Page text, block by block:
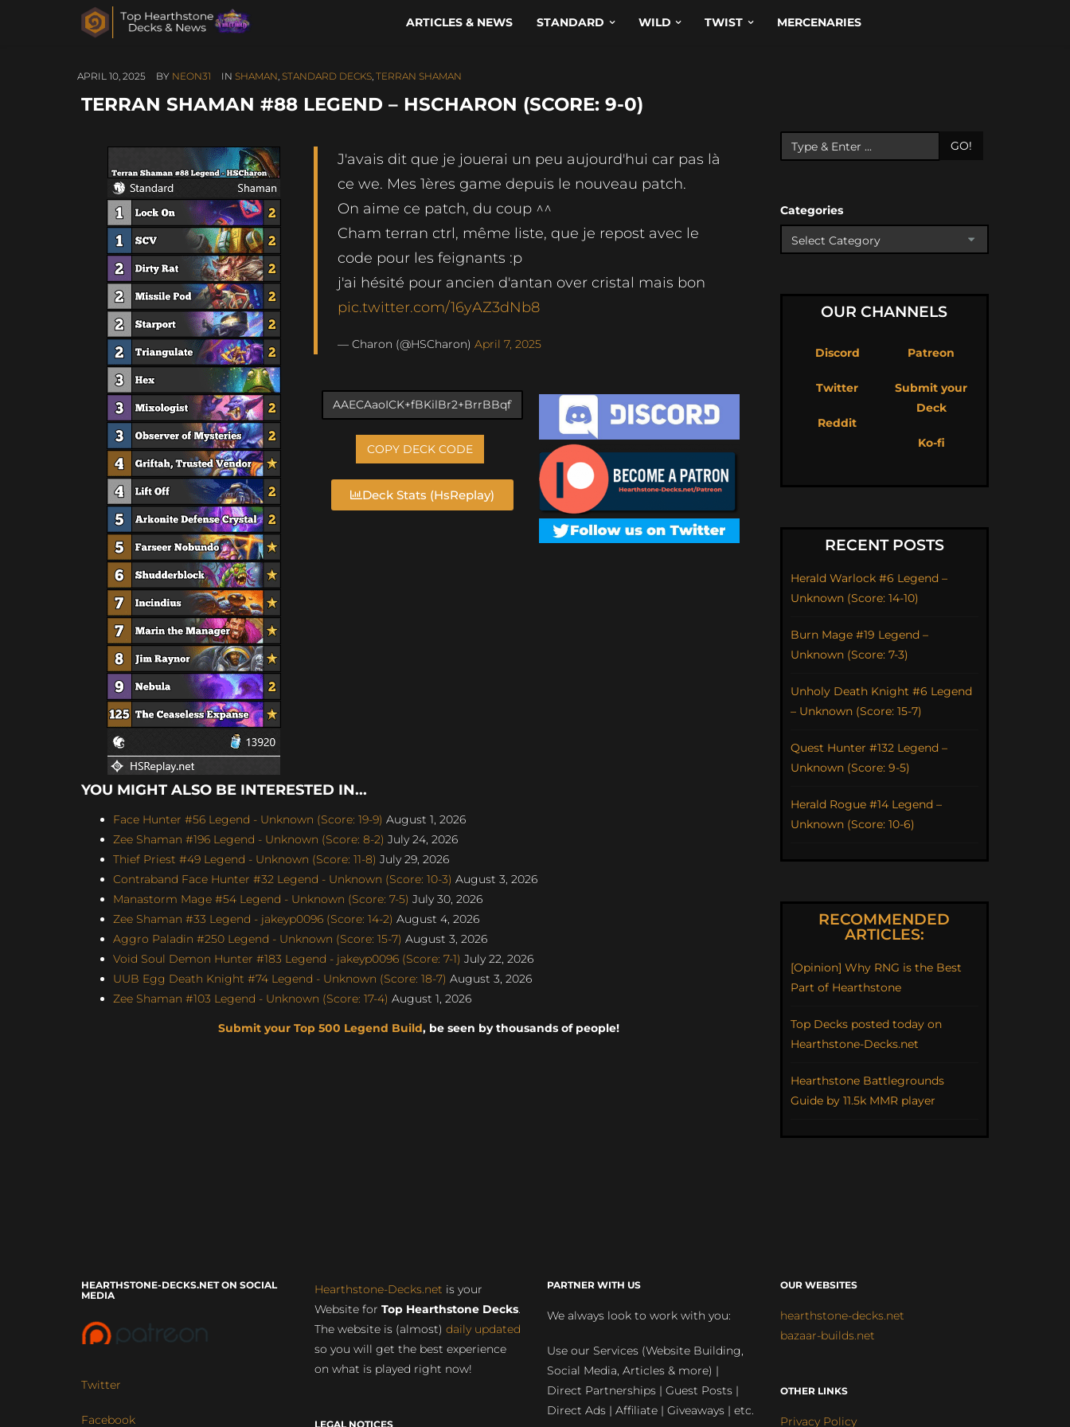
ARTICLES & NEWS STANDARD WILD TWIST MERCENARIES
APRIL 10, 2025 BY NEON31 IN SHAMAN, STANDARD DECKS, TERRAN SHAMAN
TERRAN SHAMAN #88 LEGEND – HSCHARON (SCORE: 9-0)
J'avais dit que je jouerai un peu aujourd'hui car pas là
ce we. Mes 1ères game depuis le nouveau patch.
On aime ce patch, du coup ^^
Cham terran ctrl, même liste, que je repost avec le
code pour les feignants :p
j'ai hésité pour ancien d'antan over cristal mais bon
pic.twitter.com/16yAZ3dNb8
— Charon (@HSCharon)April 7, 2025
COPY DECK CODE
Deck Stats (HsReplay)
YOU MIGHT ALSO BE INTERESTED IN...
Face Hunter #56 Legend - Unknown (Score: 19-9) August 1, 2026
Zee Shaman #196 Legend - Unknown (Score: 8-2) July 24, 2026
Thief Priest #49 Legend - Unknown (Score: 11-8) July 29, 2026
Contraband Face Hunter #32 Legend - Unknown (Score: 10-3) August 3, 2026
Manastorm Mage #54 Legend - Unknown (Score: 7-5) July 30, 2026
Zee Shaman #33 Legend - jakeyp0096 (Score: 14-2) August 4, 2026
Aggro Paladin #250 Legend - Unknown (Score: 15-7) August 3, 2026
Void Soul Demon Hunter #183 Legend - jakeyp0096 (Score: 7-1) July 22, 2026
UUB Egg Death Knight #74 Legend - Unknown (Score: 18-7) August 3, 2026
Zee Shaman #103 Legend - Unknown (Score: 17-4) August 1, 2026
Submit your Top 500 Legend Build, be seen by thousands of people!
GO!
Categories
OUR CHANNELS
Discord
Twitter
Reddit
Patreon
Submit your
Deck
Ko-fi
RECENT POSTS
Herald Warlock #6 Legend –
Unknown (Score: 14-10)
Burn Mage #19 Legend –
Unknown (Score: 7-3)
Unholy Death Knight #6 Legend
– Unknown (Score: 15-7)
Quest Hunter #132 Legend –
Unknown (Score: 9-5)
Herald Rogue #14 Legend –
Unknown (Score: 10-6)
RECOMMENDED
ARTICLES:
[Opinion] Why RNG is the Best
Part of Hearthstone
Top Decks posted today on
Hearthstone-Decks.net
Hearthstone Battlegrounds
Guide by 11.5k MMR player
HEARTHSTONE-DECKS.NET ON SOCIAL
MEDIA
Twitter
Facebook
Hearthstone-Decks.net is your
Website for Top Hearthstone Decks.
The website is (almost) daily updated
so you will get the best experience
on what is played right now!
LEGAL NOTICES
PARTNER WITH US
We always look to work with you:
Use our Services (Website Building,
Social Media, Articles & more) |
Direct Partnerships | Guest Posts |
Direct Ads | Affiliate | Giveaways | etc.
OUR WEBSITES
hearthstone-decks.net
bazaar-builds.net
OTHER LINKS
Privacy Policy